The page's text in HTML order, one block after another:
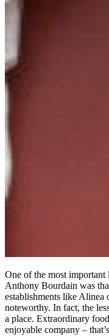
One of the most important
Anthony Bourdain was
establishments like Alinea
noteworthy. In fact, the
a place. Extraordinary
enjoyable company –